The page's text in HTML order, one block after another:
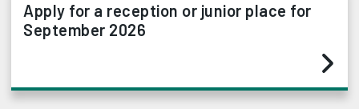
Apply for a reception or junior place for
September 2026